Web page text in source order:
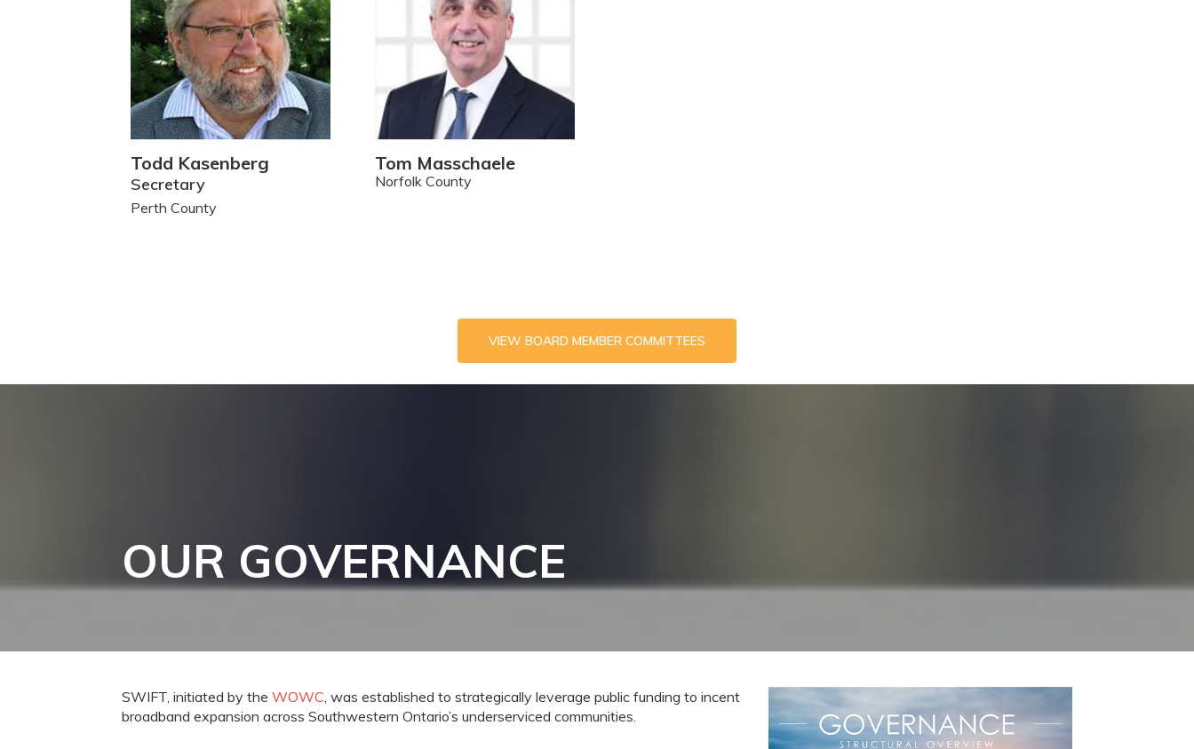
Todd Kasenberg
Secretary
Perth County
Tom Masschaele
Norfolk County
VIEW BOARD MEMBER COMMITTEES
OUR GOVERNANCE
SWIFT, initiated by theWOWC , was established to strategically leverage public funding to incent
broadband expansion across Southwestern Ontario’s underserviced communities.